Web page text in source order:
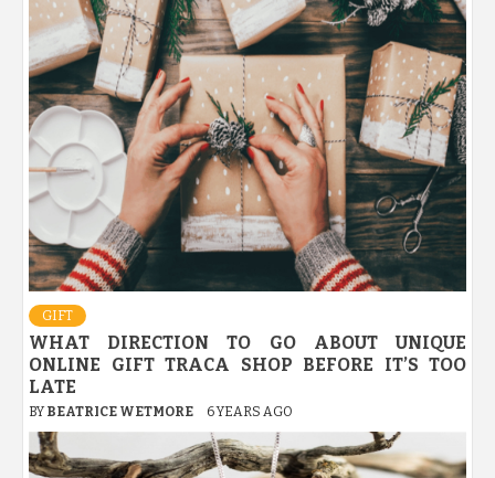
GIFT
WHAT DIRECTION TO GO ABOUT UNIQUE
ONLINE GIFT TRACA SHOP BEFORE IT’S TOO
LATE
BY BEATRICE WETMORE 6 YEARS AGO